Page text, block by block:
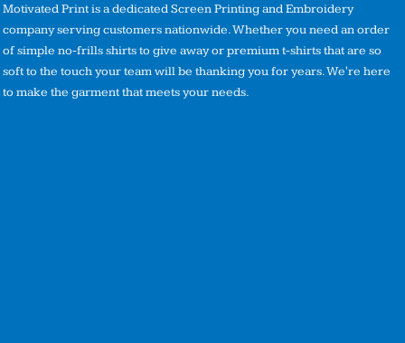
Motivated Print is a dedicated Screen Printing and Embroidery
company serving customers nationwide. Whether you need an order
of simple no-frills shirts to give away or premium t-shirts that are so
soft to the touch your team will be thanking you for years. We're here
to make the garment that meets your needs.